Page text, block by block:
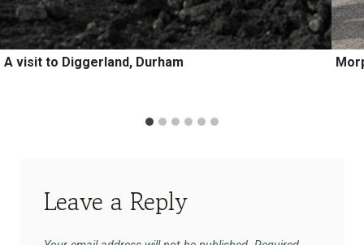
A visit to Diggerland, Durham
Leave a Reply